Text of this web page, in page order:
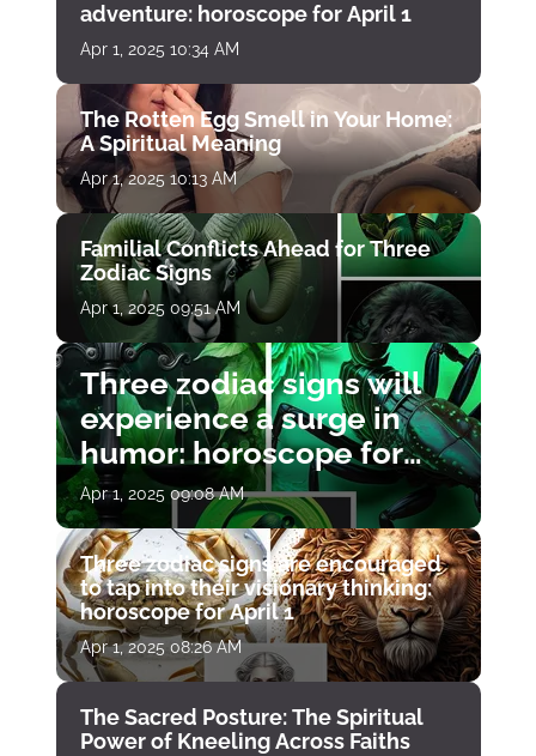
adventure: horoscope for April 1
Apr 1, 2025 10:34 AM
The Rotten Egg Smell in Your Home:
A Spiritual Meaning
Apr 1, 2025 10:13 AM
Familial Conflicts Ahead for Three
Zodiac Signs
Apr 1, 2025 09:51 AM
Three zodiac signs will
experience a surge in
humor: horoscope for
April 1
Apr 1, 2025 09:08 AM
Three zodiac signs are encouraged
to tap into their visionary thinking:
horoscope for April 1
Apr 1, 2025 08:26 AM
The Sacred Posture: The Spiritual
Power of Kneeling Across Faiths